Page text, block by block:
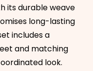
its durable weave
long-lasting
includes a
and matching
look.